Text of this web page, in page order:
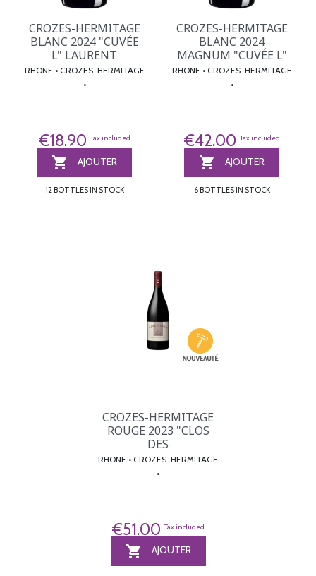
CROZES-HERMITAGE
BLANC 2024 "CUVÉE
L" LAURENT
RHONE • CROZES-HERMITAGE
•
€18.90 Tax included
 AJOUTER
12 BOTTLES IN STOCK
CROZES-HERMITAGE
BLANC 2024
MAGNUM "CUVÉE L"
RHONE • CROZES-HERMITAGE
•
€42.00 Tax included
 AJOUTER
6 BOTTLES IN STOCK
CROZES-HERMITAGE
ROUGE 2023 "CLOS
DES
RHONE • CROZES-HERMITAGE
•
€51.00 Tax included
 AJOUTER